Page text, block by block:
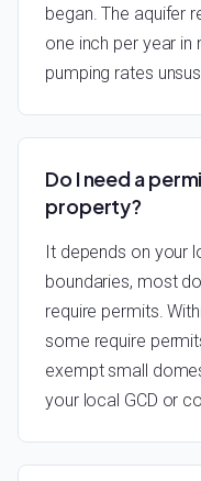
began. The aquifer
one inch per year
pumping rates
Do I need a
property?
It depends on your
boundaries, most
require permits.
some require
exempt small
your local GCD or